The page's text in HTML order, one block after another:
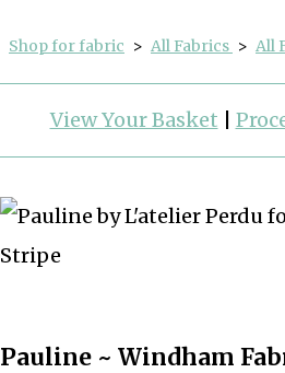
Shop for fabric > All Fabrics > All
View Your Basket
Pauline ~ Windham